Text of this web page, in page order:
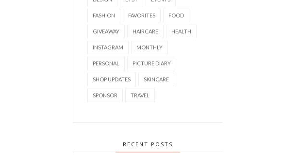
FASHION FAVORITES FOOD
GIVEAWAY HAIRCARE HEALTH
INSTAGRAM MONTHLY
PERSONAL PICTURE DIARY
SHOP UPDATES SKINCARE
SPONSOR TRAVEL
RECENT POSTS